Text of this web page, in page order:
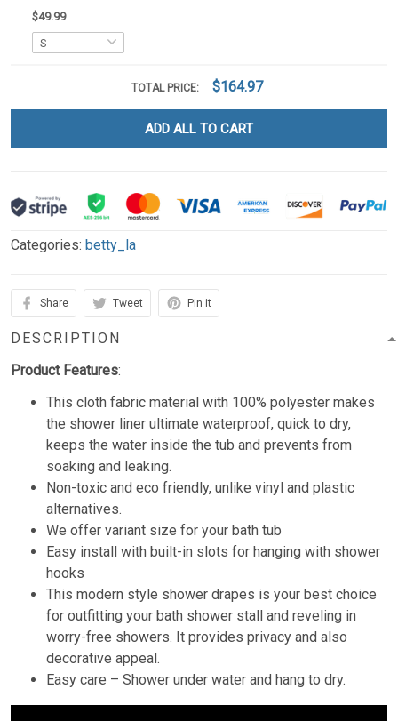
$49.99
TOTAL PRICE: $164.97
ADD ALL TO CART
Categories: betty_la
Share Tweet Pin it
DESCRIPTION
Product Features:
This cloth fabric material with 100% polyester makes
the shower liner ultimate waterproof, quick to dry,
keeps the water inside the tub and prevents from
soaking and leaking.
Non-toxic and eco friendly, unlike vinyl and plastic
alternatives.
We offer variant size for your bath tub
Easy install with built-in slots for hanging with shower
hooks
This modern style shower drapes is your best choice
for outfitting your bath shower stall and reveling in
worry-free showers. It provides privacy and also
decorative appeal.
Easy care – Shower under water and hang to dry.